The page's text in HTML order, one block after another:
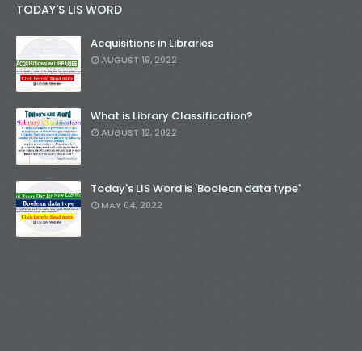
TODAY'S LIS WORD
Acquisitions in Libraries
AUGUST 19, 2022
What is Library Classification?
AUGUST 12, 2022
Today's LIS Word is 'Boolean data type'
MAY 04, 2022